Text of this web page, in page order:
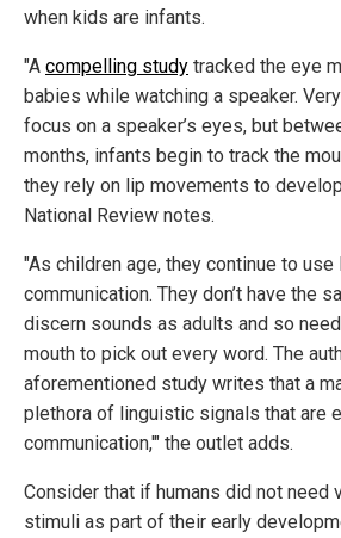
when kids are infants.
"A compelling study tracked the eye
babies while watching a speaker.
focus on a speaker’s eyes, but
months, infants begin to track the
they rely on lip movements to
National Review notes.
"As children age, they continue to
communication. They don’t have the
discern sounds as adults and so
mouth to pick out every word. The
aforementioned study writes that a
plethora of linguistic signals that are
communication,'" the outlet adds.
Consider that if humans did not need
stimuli as part of their early